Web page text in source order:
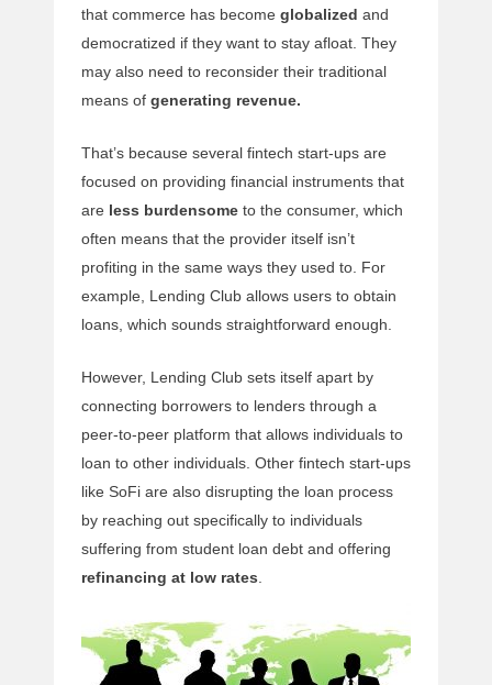
that commerce has become globalized and
democratized if they want to stay afloat. They
may also need to reconsider their traditional
means of generating revenue.
That’s because several fintech start-ups are
focused on providing financial instruments that
are less burdensome to the consumer, which
often means that the provider itself isn’t
profiting in the same ways they used to. For
example, Lending Club allows users to obtain
loans, which sounds straightforward enough.
However, Lending Club sets itself apart by
connecting borrowers to lenders through a
peer-to-peer platform that allows individuals to
loan to other individuals. Other fintech start-ups
like SoFi are also disrupting the loan process
by reaching out specifically to individuals
suffering from student loan debt and offering
refinancing at low rates